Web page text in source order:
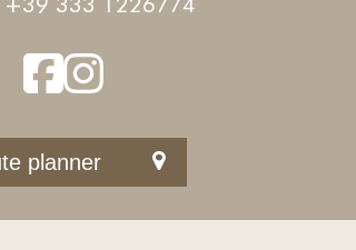
planner